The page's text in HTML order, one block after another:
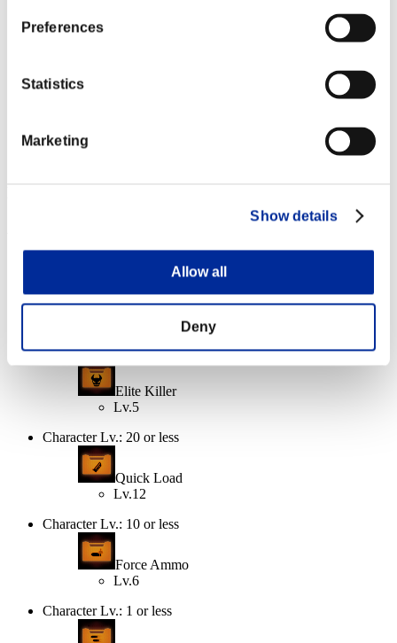
Preferences
Statistics
Marketing
Show details
Allow all
Deny
Character Lv.: 40 or less
Capacity
Character Lv.: 30 or less
Elite Killer
Lv.5
Character Lv.: 20 or less
Quick Load
Lv.12
Character Lv.: 10 or less
Force Ammo
Lv.6
Character Lv.: 1 or less